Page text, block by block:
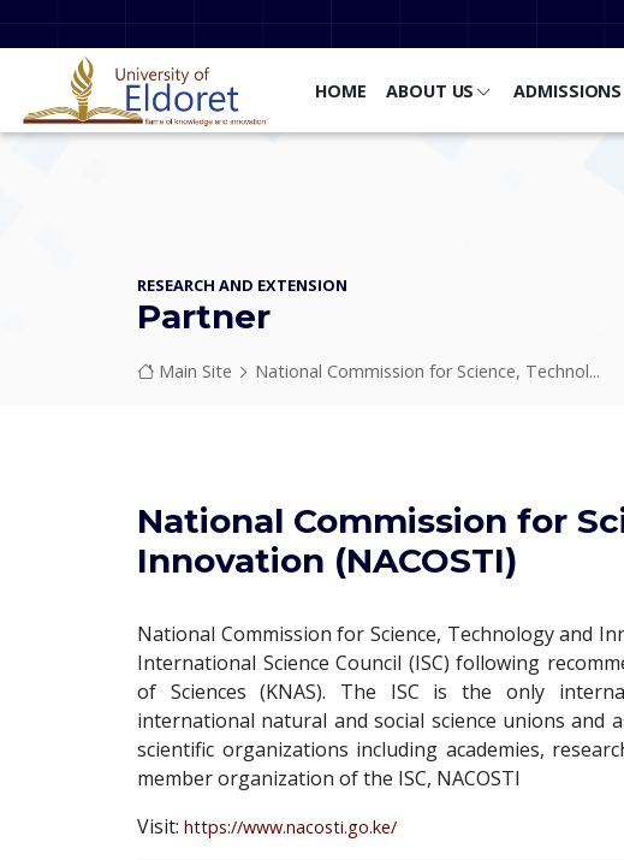
HOME ABOUT US ADMISSIONS
RESEARCH AND EXTENSION
Partner
Breadcrumb
Main Site National Commission for Science, Technol...
National Commission for
Innovation (NACOSTI)
National Commission for Science, Technology and
International Science Council (ISC) following
of Sciences (KNAS). The ISC is the only
international natural and social science unions and
scientific organizations including academies,
member organization of the ISC, NACOSTI
Visit: https://www.nacosti.go.ke/